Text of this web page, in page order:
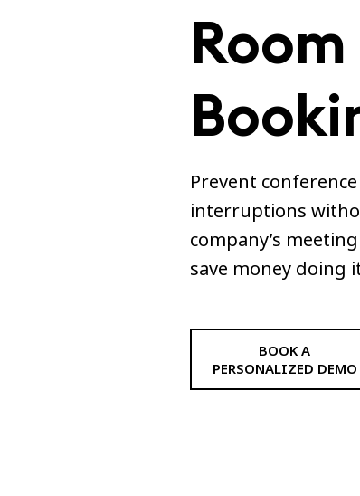
Room
Prevent
interruptions
company’s
save money doing
BOOK A
PERSONALIZED DEMO